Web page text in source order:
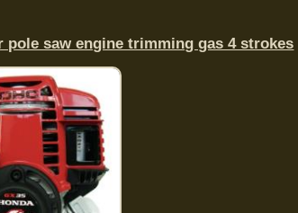
pole saw engine trimming gas 4 strokes